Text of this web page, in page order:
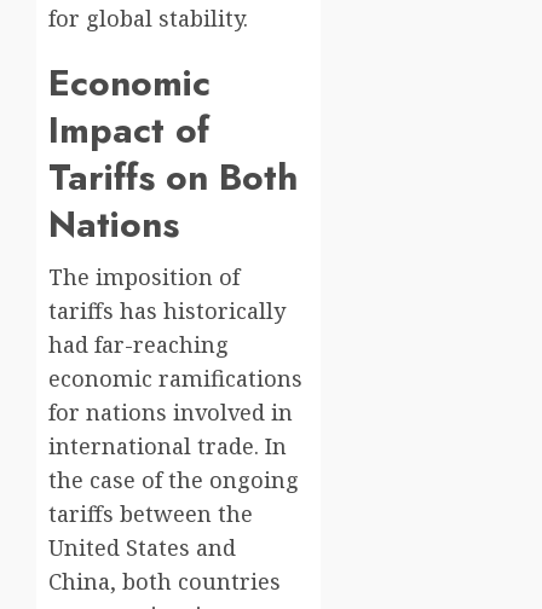
for global stability.
Economic
Impact of
Tariffs on Both
Nations
The imposition of
tariffs has historically
had far-reaching
economic ramifications
for nations involved in
international trade. In
the case of the ongoing
tariffs between the
United States and
China, both countries